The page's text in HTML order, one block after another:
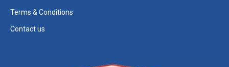
Terms & Conditions
Contact us